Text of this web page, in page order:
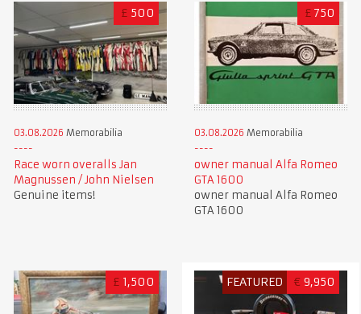
£ 500
03.08.2026 Memorabilia
Race worn overalls Jan
Magnussen / John Nielsen
Genuine items!
£ 750
03.08.2026 Memorabilia
owner manual Alfa Romeo
GTA 1600
owner manual Alfa Romeo
GTA 1600
£ 1,500 FEATURED € 9,950